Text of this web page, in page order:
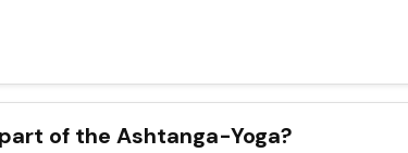
of the Ashtanga-Yoga?